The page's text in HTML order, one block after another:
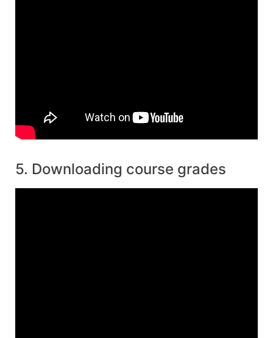
5. Downloading course grades